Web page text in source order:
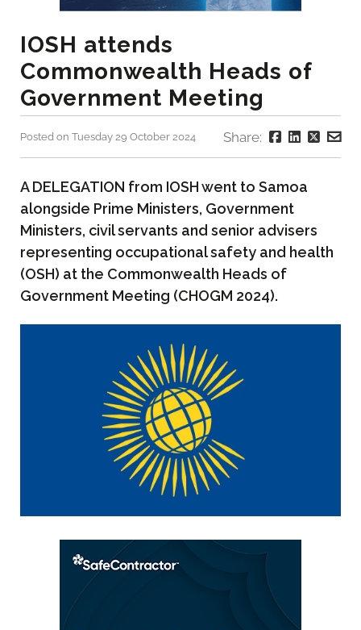
IOSH attends
Commonwealth Heads of
Government Meeting
Posted on Tuesday 29 October 2024 Share:
A DELEGATION from IOSH went to Samoa
alongside Prime Ministers, Government
Ministers, civil servants and senior advisers
representing occupational safety and health
(OSH) at the Commonwealth Heads of
Government Meeting (CHOGM 2024).